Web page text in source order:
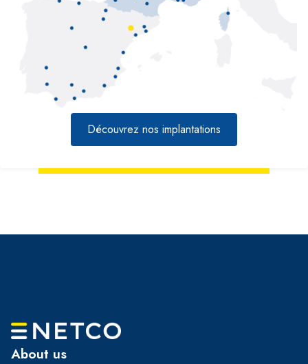
Découvrez nos implantations
About us